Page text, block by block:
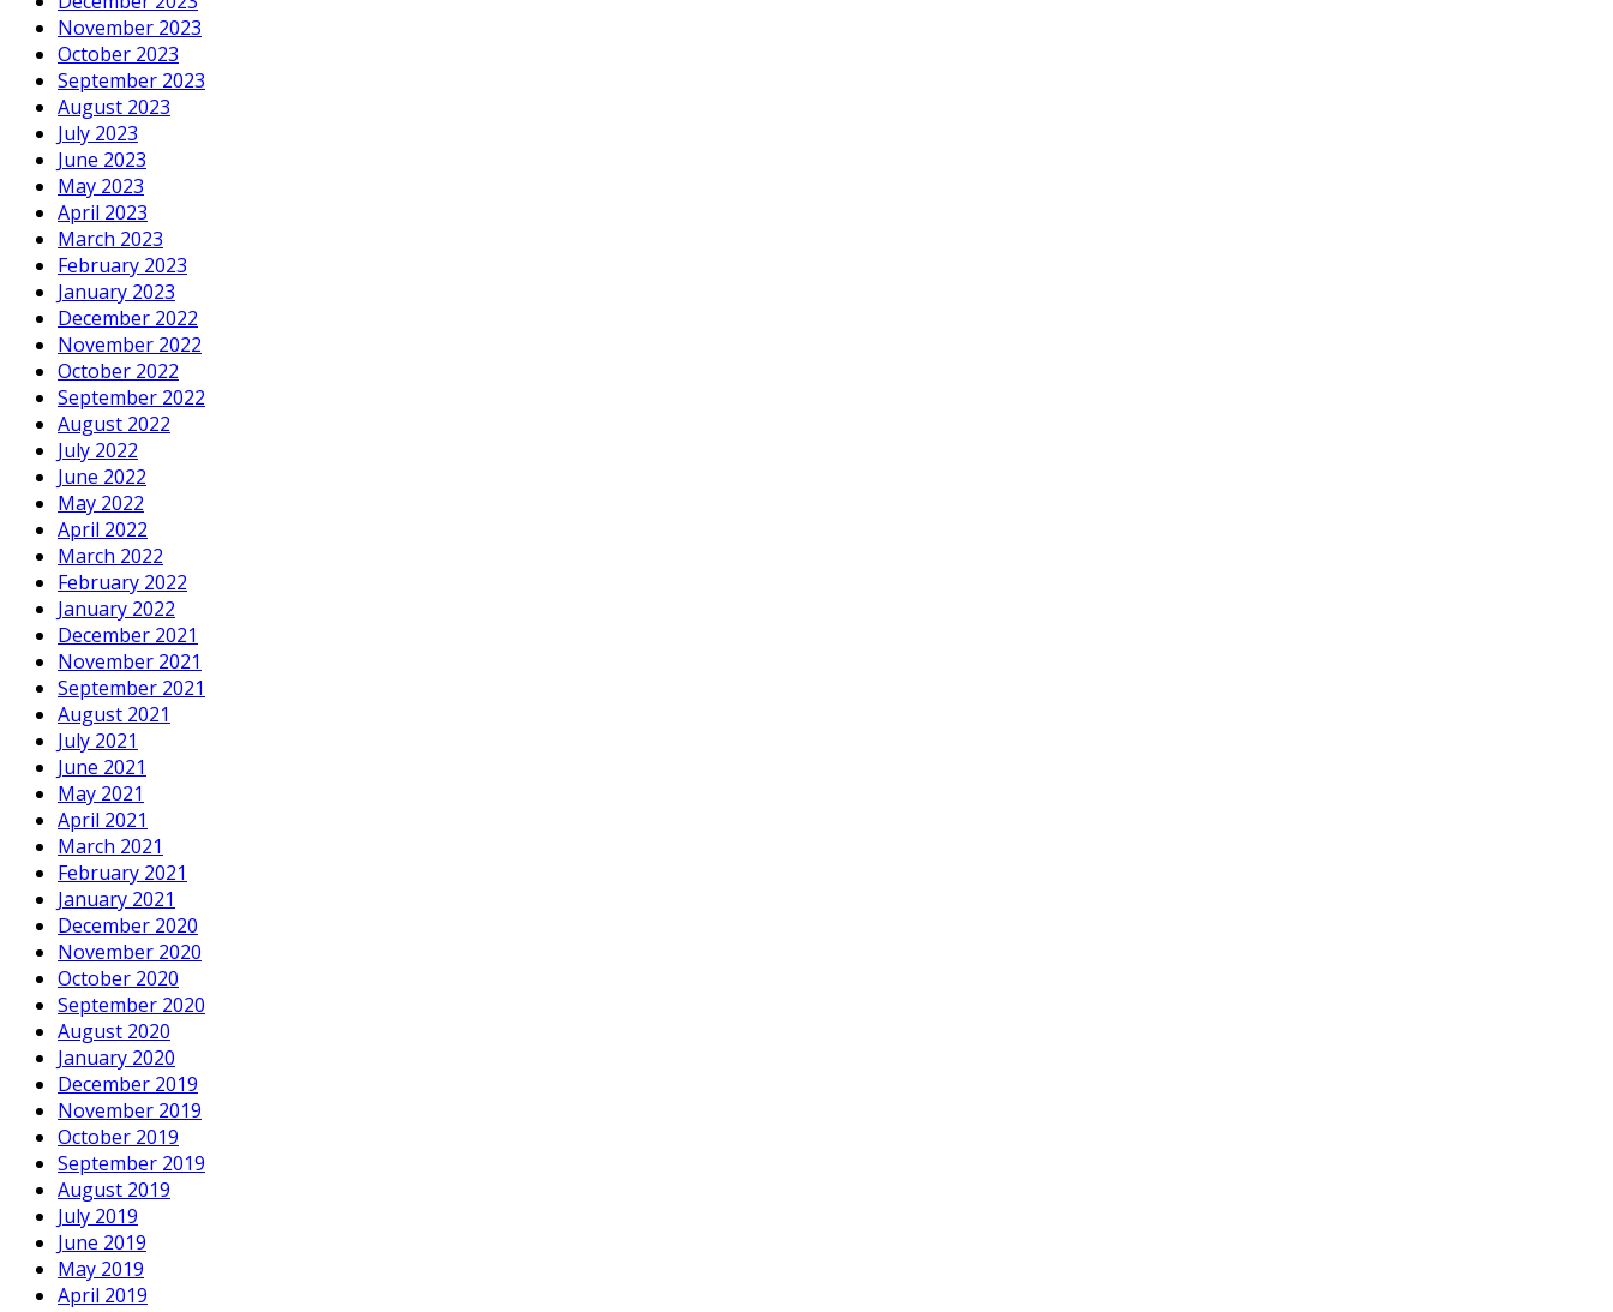
November 2023
October 2023
September 2023
August 2023
July 2023
June 2023
May 2023
April 2023
March 2023
February 2023
January 2023
December 2022
November 2022
October 2022
September 2022
August 2022
July 2022
June 2022
May 2022
April 2022
March 2022
February 2022
January 2022
December 2021
November 2021
September 2021
August 2021
July 2021
June 2021
May 2021
April 2021
March 2021
February 2021
January 2021
December 2020
November 2020
October 2020
September 2020
August 2020
January 2020
December 2019
November 2019
October 2019
September 2019
August 2019
July 2019
June 2019
May 2019
April 2019